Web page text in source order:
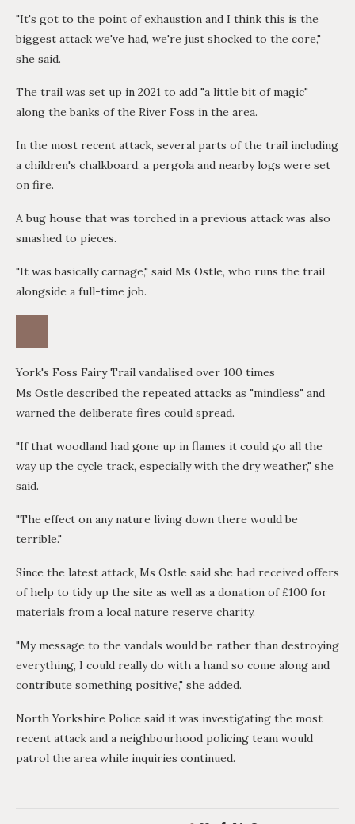
"It's got to the point of exhaustion and I think this is the
biggest attack we've had, we're just shocked to the core,"
she said.
The trail was set up in 2021 to add "a little bit of magic"
along the banks of the River Foss in the area.
In the most recent attack, several parts of the trail including
a children's chalkboard, a pergola and nearby logs were set
on fire.
A bug house that was torched in a previous attack was also
smashed to pieces.
"It was basically carnage," said Ms Ostle, who runs the trail
alongside a full-time job.
York's Foss Fairy Trail vandalised over 100 times
Ms Ostle described the repeated attacks as "mindless" and
warned the deliberate fires could spread.
"If that woodland had gone up in flames it could go all the
way up the cycle track, especially with the dry weather," she
said.
"The effect on any nature living down there would be
terrible."
Since the latest attack, Ms Ostle said she had received offers
of help to tidy up the site as well as a donation of £100 for
materials from a local nature reserve charity.
"My message to the vandals would be rather than destroying
everything, I could really do with a hand so come along and
contribute something positive," she added.
North Yorkshire Police said it was investigating the most
recent attack and a neighbourhood policing team would
patrol the area while inquiries continued.